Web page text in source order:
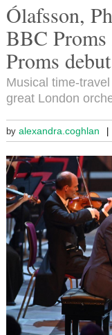
Ólafsson,
BBC
Proms debut
Musical time-
great London
by alexandra.coghlan